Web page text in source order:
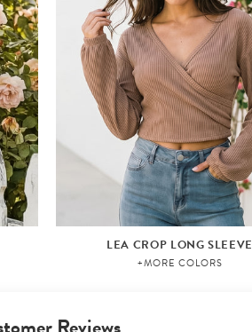
LEA CROP LONG SLEEVE
+MORE COLORS